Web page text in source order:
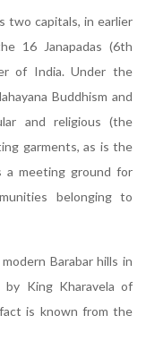
two capitals, in earlier
16 Janapadas (6th
of India. Under the
Buddhism and
and religious (the
garments, as is the
meeting ground for
belonging to
Barabar hills in
King Kharavela of
is known from the